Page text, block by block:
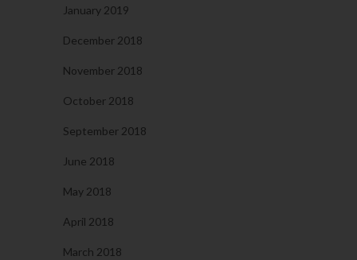
January 2019
December 2018
November 2018
October 2018
September 2018
June 2018
May 2018
April 2018
March 2018